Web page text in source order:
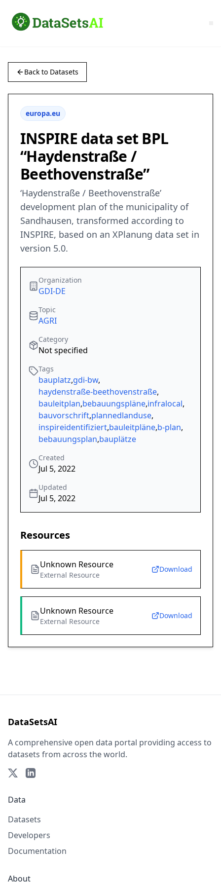
Back to Datasets
europa.eu
INSPIRE data set BPL
“Haydenstraße /
Beethovenstraße”
‘Haydenstraße / Beethovenstraße’
development plan of the municipality of
Sandhausen, transformed according to
INSPIRE, based on an XPlanung data set in
version 5.0.
Organization
GDI-DE
Topic
AGRI
Category
Not specified
Tags
bauplatz,gdi-bw,
haydenstraße-beethovenstraße,
bauleitplan,bebauungspläne,infralocal,
bauvorschrift,plannedlanduse,
inspireidentifiziert,bauleitpläne,b-plan,
bebauungsplan,bauplätze
Created
Jul 5, 2022
Updated
Jul 5, 2022
Resources
Unknown Resource
External Resource
Download
Unknown Resource
External Resource
Download
DataSetsAI
A comprehensive open data portal providing access to
datasets from across the world.
Data
Datasets
Developers
Documentation
About